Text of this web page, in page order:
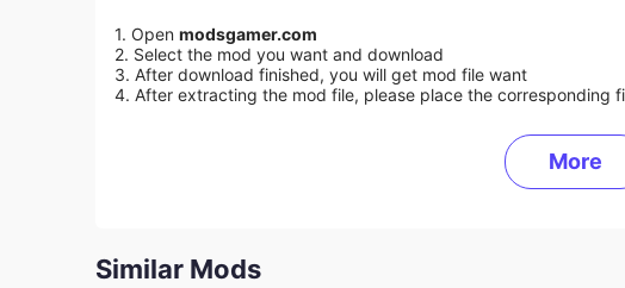
1. Open modsgamer.com
2. Select the mod you want and download
3. After download finished, you will get mod file want
4. After extracting the mod file, please place the corresponding
More
Similar Mods